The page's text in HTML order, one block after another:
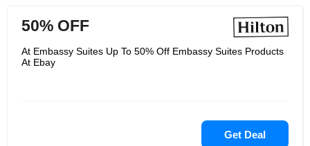
50% OFF
At Embassy Suites Up To 50% Off Embassy Suites Products
At Ebay
Get Deal